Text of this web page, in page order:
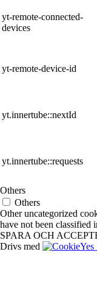
yt-remote-connected-
devices
yt-remote-device-id
yt.innertube::nextId
yt.innertube::requests
Others
Others
Other uncategorized
have not been classified
SPARA OCH
Drivs med